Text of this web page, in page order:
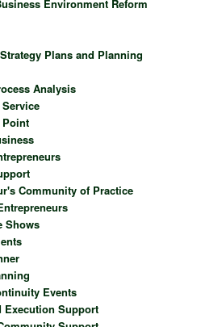
Environment Reform
Plans and Planning
Analysis
Point
Community of Practice
Shows
Events
Execution Support